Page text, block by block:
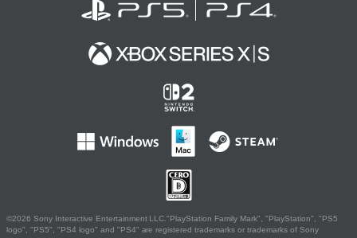
©2026 Sony Interactive Entertainment LLC."PlayStation Family Mark", "PlayStation", "PS5
logo", "PS5", "PS4 logo" and "PS4" are registered trademarks or trademarks of Sony